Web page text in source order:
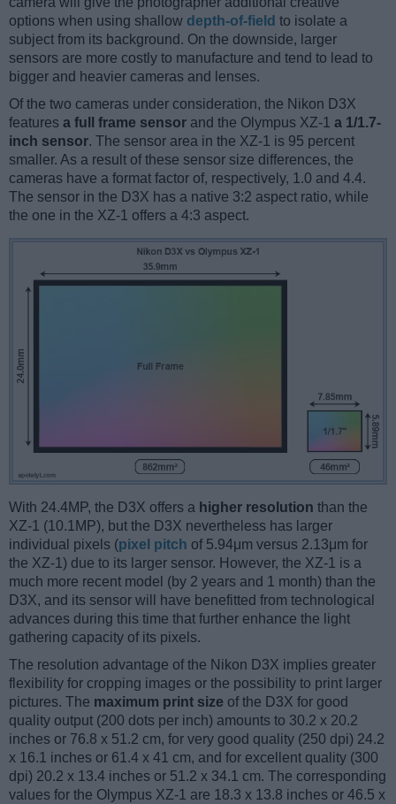
options when using shallow depth-of-field to isolate a
subject from its background. On the downside, larger
sensors are more costly to manufacture and tend to lead to
bigger and heavier cameras and lenses.
Of the two cameras under consideration, the Nikon D3X
features a full frame sensor and the Olympus XZ-1 a 1/1.7-
inch sensor. The sensor area in the XZ-1 is 95 percent
smaller. As a result of these sensor size differences, the
cameras have a format factor of, respectively, 1.0 and 4.4.
The sensor in the D3X has a native 3:2 aspect ratio, while
the one in the XZ-1 offers a 4:3 aspect.
With 24.4MP, the D3X offers a higher resolution than the
XZ-1 (10.1MP), but the D3X nevertheless has larger
individual pixels (pixel pitch of 5.94μm versus 2.13μm for
the XZ-1) due to its larger sensor. However, the XZ-1 is a
much more recent model (by 2 years and 1 month) than the
D3X, and its sensor will have benefitted from technological
advances during this time that further enhance the light
gathering capacity of its pixels.
The resolution advantage of the Nikon D3X implies greater
flexibility for cropping images or the possibility to print larger
pictures. The maximum print size of the D3X for good
quality output (200 dots per inch) amounts to 30.2 x 20.2
inches or 76.8 x 51.2 cm, for very good quality (250 dpi) 24.2
x 16.1 inches or 61.4 x 41 cm, and for excellent quality (300
dpi) 20.2 x 13.4 inches or 51.2 x 34.1 cm. The corresponding
values for the Olympus XZ-1 are 18.3 x 13.8 inches or 46.5 x